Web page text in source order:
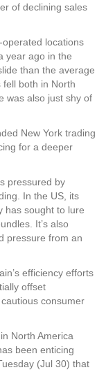
of declining sales
locations
year ago in the
than the average
both in North
was also just shy of
New York trading
for a deeper
pressured by
In the US, its
has sought to lure
It’s also
pressure from an
efficiency efforts
offset
consumer
North America
been enticing
(Jul 30) that